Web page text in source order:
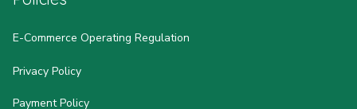
E-Commerce Operating Regulation
Privacy Policy
Payment Policy